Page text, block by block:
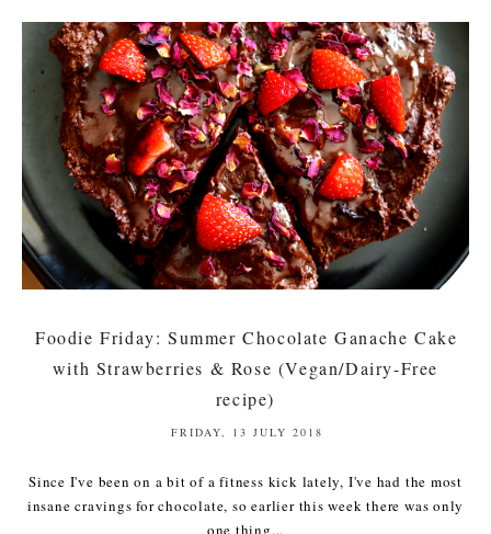
Foodie Friday: Summer Chocolate Ganache Cake
with Strawberries & Rose (Vegan/Dairy-Free
recipe)
FRIDAY, 13 JULY 2018
Since I've been on a bit of a fitness kick lately, I've had the most
insane cravings for chocolate, so earlier this week there was only
one thing...